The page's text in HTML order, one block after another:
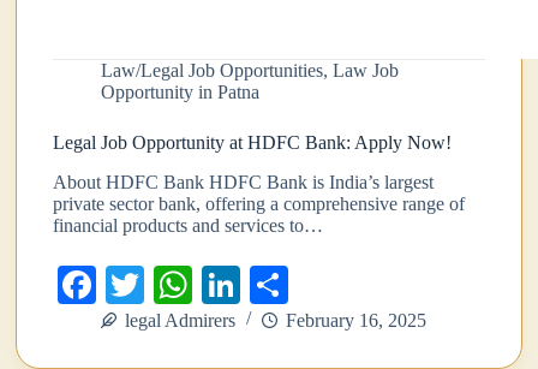
Law/Legal Job Opportunities,Law Job
Opportunity in Patna
Legal Job Opportunity at HDFC Bank: Apply Now!
About HDFC Bank HDFC Bank is India’s largest
private sector bank, offering a comprehensive range of
financial products and services to…
Fa
ce
T
wi
W
ha
Li
nk ha
legal Admirers February 16, 2025